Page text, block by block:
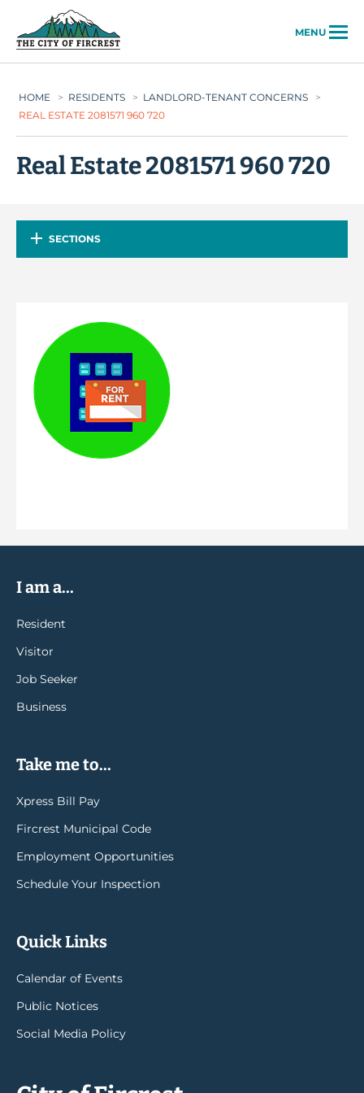
MENU
HOME > RESIDENTS > LANDLORD-TENANT CONCERNS
>
REAL ESTATE 2081571 960 720
Real Estate 2081571 960 720
SECTIONS
I am a...
Resident
Visitor
Job Seeker
Business
Take me to...
Xpress Bill Pay
Fircrest Municipal Code
Employment Opportunities
Schedule Your Inspection
Quick Links
Calendar of Events
Public Notices
Social Media Policy